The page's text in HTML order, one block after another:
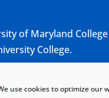
use cookies to optimize our
of Maryland
College.